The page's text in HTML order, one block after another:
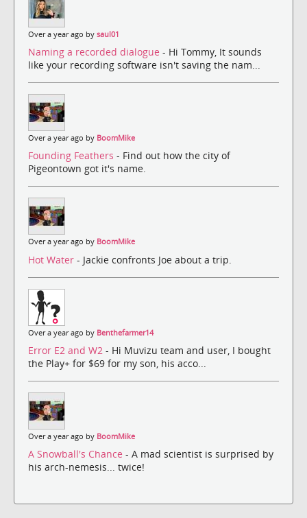
Over a year ago by saul01
Naming a recorded dialogue - Hi Tommy, It sounds
like your recording software isn't saving the nam...
Over a year ago by BoomMike
Founding Feathers - Find out how the city of
Pigeontown got it's name.
Over a year ago by BoomMike
Hot Water - Jackie confronts Joe about a trip.
Over a year ago by Benthefarmer14
Error E2 and W2 - Hi Muvizu team and user, I bought
the Play+ for $69 for my son, his acco...
Over a year ago by BoomMike
A Snowball's Chance - A mad scientist is surprised by
his arch-nemesis... twice!